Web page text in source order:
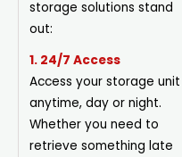
storage solutions stand
out:
1. 24/7 Access
Access your storage unit
anytime, day or night.
Whether you need to
retrieve something late